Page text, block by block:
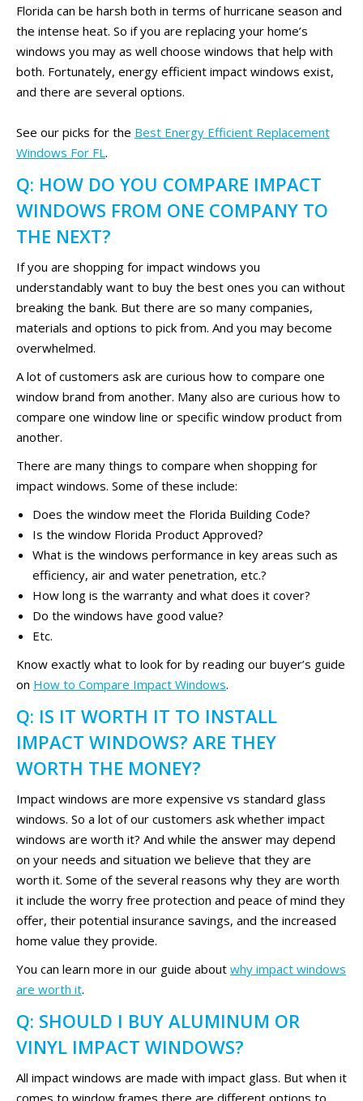
Florida can be harsh both in terms of hurricane season and
the intense heat. So if you are replacing your home’s
windows you may as well choose windows that help with
both. Fortunately, energy efficient impact windows exist,
and there are several options.
See our picks for the Best Energy Efficient Replacement
Windows For FL.
Q: HOW DO YOU COMPARE IMPACT
WINDOWS FROM ONE COMPANY TO
THE NEXT?
If you are shopping for impact windows you
understandably want to buy the best ones you can without
breaking the bank. But there are so many companies,
materials and options to pick from. And you may become
overwhelmed.
A lot of customers ask are curious how to compare one
window brand from another. Many also are curious how to
compare one window line or specific window product from
another.
There are many things to compare when shopping for
impact windows. Some of these include:
Does the window meet the Florida Building Code?
Is the window Florida Product Approved?
What is the windows performance in key areas such as
efficiency, air and water penetration, etc.?
How long is the warranty and what does it cover?
Do the windows have good value?
Etc.
Know exactly what to look for by reading our buyer’s guide
on How to Compare Impact Windows.
Q: IS IT WORTH IT TO INSTALL
IMPACT WINDOWS? ARE THEY
WORTH THE MONEY?
Impact windows are more expensive vs standard glass
windows. So a lot of our customers ask whether impact
windows are worth it? And while the answer may depend
on your needs and situation we believe that they are
worth it. Some of the several reasons why they are worth
it include the worry free protection and peace of mind they
offer, their potential insurance savings, and the increased
home value they provide.
You can learn more in our guide about why impact windows
are worth it.
Q: SHOULD I BUY ALUMINUM OR
VINYL IMPACT WINDOWS?
All impact windows are made with impact glass. But when it